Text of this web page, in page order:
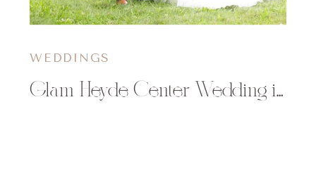
Glam Heyde Center Wedding in Chippewa Falls
WEDDINGS